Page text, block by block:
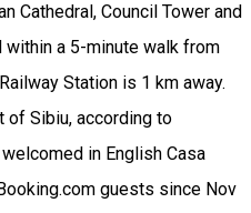
Cathedral, Council Tower and
within a 5-minute walk from
Station is 1 km away.
Sibiu, according to
in English Casa
guests since Nov